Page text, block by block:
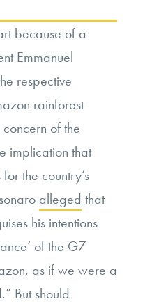
because of a
Emmanuel
respective
rainforest
of the
implication that
the country’s
alleged that
his intentions
of the G7
as if we were a
But should